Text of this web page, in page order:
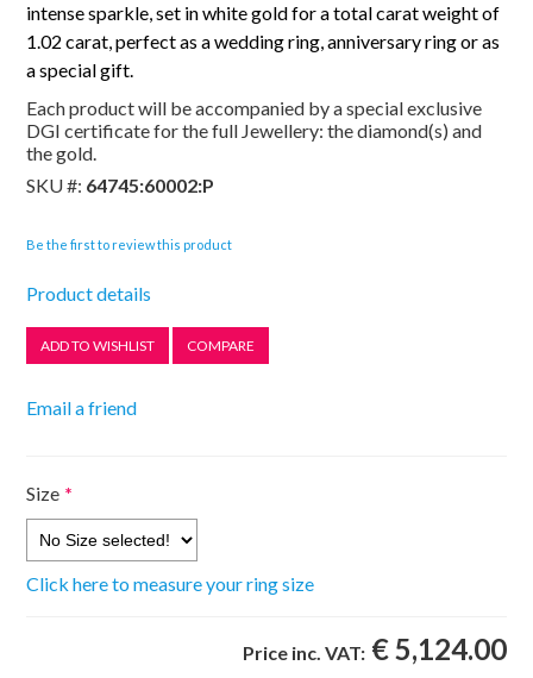
intense sparkle, set in white gold for a total carat weight of
1.02 carat, perfect as a wedding ring, anniversary ring or as
a special gift.
Each product will be accompanied by a special exclusive
DGI certificate for the full Jewellery: the diamond(s) and
the gold.
SKU #: 64745:60002:P
Be the first to review this product
Product details
Size *
Click here to measure your ring size
Price inc. VAT: € 5,124.00